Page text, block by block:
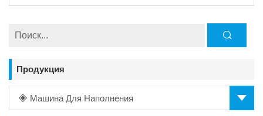
Продукция
Машина Для Наполнения